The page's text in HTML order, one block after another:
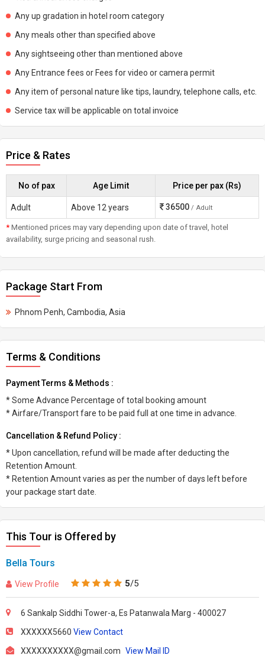
Any up gradation in hotel room category
Any meals other than specified above
Any sightseeing other than mentioned above
Any Entrance fees or Fees for video or camera permit
Any item of personal nature like tips, laundry, telephone calls, etc.
Service tax will be applicable on total invoice
Price & Rates
No of pax Age Limit Price per pax (Rs)
Adult Above 12 years 36500 / Adult
* Mentioned prices may vary depending upon date of travel, hotel
availability, surge pricing and seasonal rush.
Package Start From
Phnom Penh, Cambodia, Asia
Terms & Conditions
Payment Terms & Methods :
* Some Advance Percentage of total booking amount
* Airfare/Transport fare to be paid full at one time in advance.
Cancellation & Refund Policy :
* Upon cancellation, refund will be made after deducting the
Retention Amount.
* Retention Amount varies as per the number of days left before
your package start date.
This Tour is Offered by
Bella Tours
View Profile 5/5
6 Sankalp Siddhi Tower-a, Es Patanwala Marg - 400027
XXXXXX5660 View Contact
XXXXXXXXXX@gmail.com View Mail ID